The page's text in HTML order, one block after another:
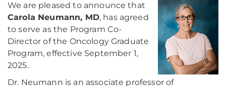
We are pleased to announce that
Carola Neumann, MD, has agreed
to serve as the Program Co-
Director of the Oncology Graduate
Program, effective September 1,
2025.
Dr. Neumann is an associate professor of